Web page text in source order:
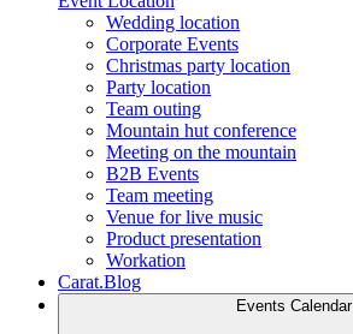
Wedding location
Corporate Events
Christmas party location
Party location
Team outing
Mountain hut conference
Meeting on the mountain
B2B Events
Team meeting
Venue for live music
Product presentation
Workation
Carat.Blog
Events Calendar